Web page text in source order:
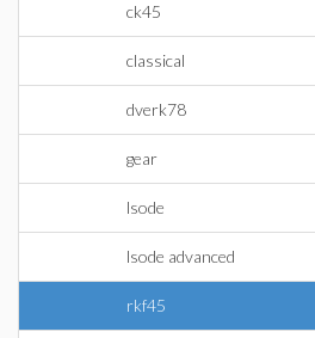
ck45
classical
dverk78
gear
lsode
lsode advanced
rkf45